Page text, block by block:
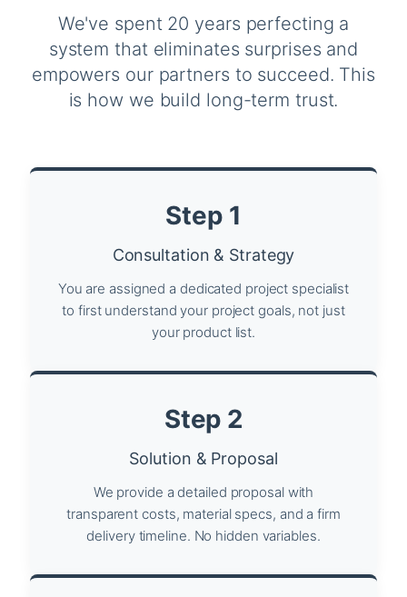
We've spent 20 years perfecting a
system that eliminates surprises and
empowers our partners to succeed. This
is how we build long-term trust.
Step 1
Consultation & Strategy
You are assigned a dedicated project specialist
to first understand your project goals, not just
your product list.
Step 2
Solution & Proposal
We provide a detailed proposal with
transparent costs, material specs, and a firm
delivery timeline. No hidden variables.